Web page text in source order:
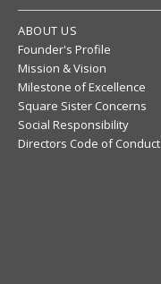
ABOUT US
Founder's Profile
Mission & Vision
Milestone of Excellence
Square Sister Concerns
Social Responsibility
Directors Code of Conduct